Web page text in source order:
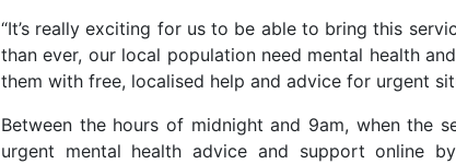
“It’s really exciting for us to be able to bring this
than ever, our local population need mental health
them with free, localised help and advice for urgent
Between the hours of midnight and 9am, when the
urgent mental health advice and support online